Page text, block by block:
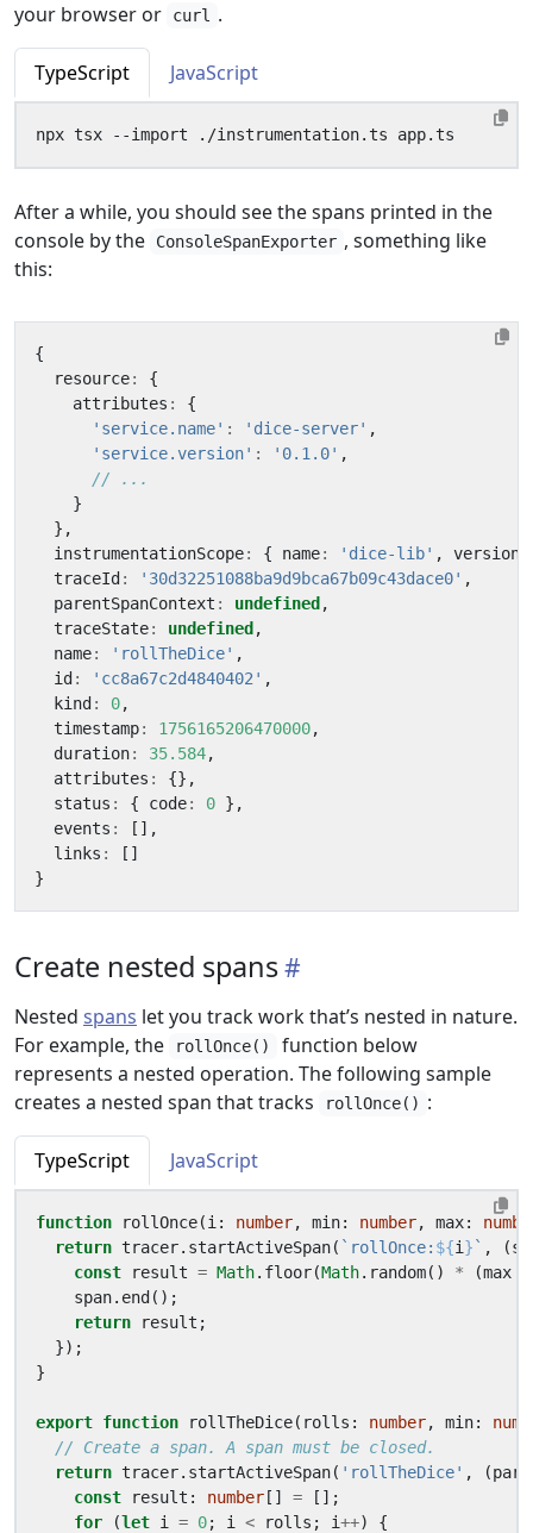
your browser or
curl .
TypeScript JavaScript
After a while, you should see the spans printed in the
console by the
ConsoleSpanExporter , something like
this:
{
resource:
{
attributes :
{
'service.name' : 'dice-server' ,
'service.version' : '0.1.0' ,
}
},
instrumentationScope: { name: 'dice-lib' , version
traceId : '30d32251088ba9d9bca67b09c43dace0' ,
parentSpanContext : undefined ,
traceState: undefined ,
name: 'rollTheDice' ,
id : 'cc8a67c2d4840402' ,
kind : 0,
timestamp: 1756165206470000,
duration: 35.584,
attributes :
{},
status : { code: 0 },
events :
[],
links :
[]
}
Create nested spans
Nested spans let you track work that’s nested in nature.
For example, the
rollOnce()
function below
represents a nested operation. The following sample
creates a nested span that tracks
rollOnce() :
TypeScript JavaScript
function rollOnce(i : number, min: number, max:
return tracer. startActiveSpan( `rollOnce: ${i } ` , (
const
result = Math. floor(Math. random() * (max
span. end ();
return
result ;
});
}
export function rollTheDice( rolls : number, min:
return tracer. startActiveSpan( 'rollTheDice' , (
const
result : number [] =
[];
for
(let i = 0; i < rolls ; i++)
{